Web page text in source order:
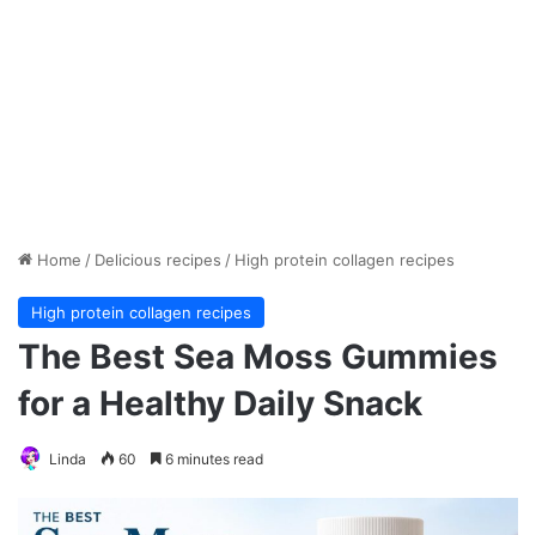
Home / Delicious recipes / High protein collagen recipes
High protein collagen recipes
The Best Sea Moss Gummies
for a Healthy Daily Snack
Linda 60 6 minutes read